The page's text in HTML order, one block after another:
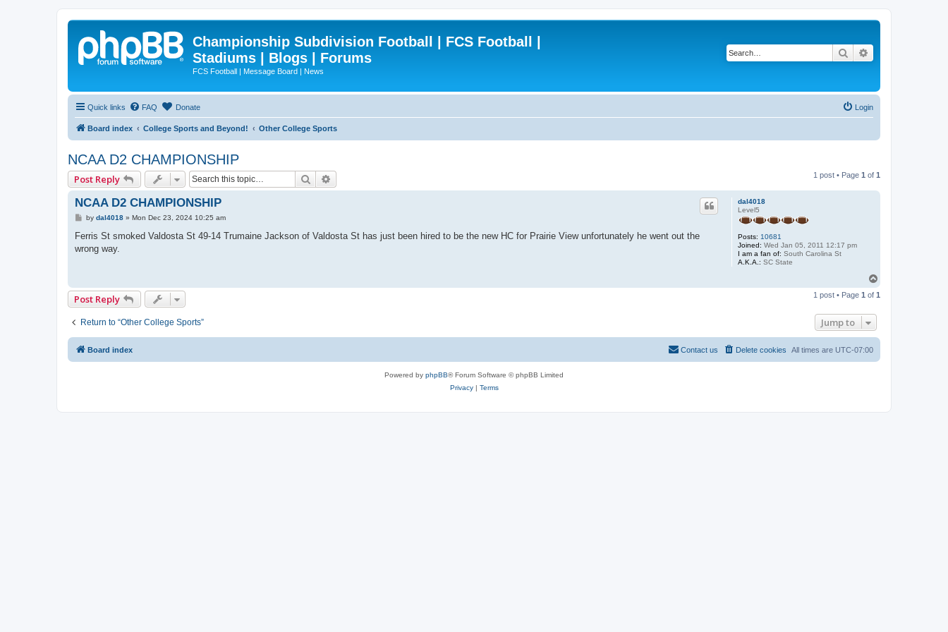
Championship Subdivision Football | FCS Football |
Stadiums | Blogs | Forums
FCS Football | Message Board | News
Search
Quick links FAQ Donate Login
Board index College Sports and Beyond! Other College Sports
NCAA D2 CHAMPIONSHIP
Post Reply Search 1 post • Page 1 of 1
dal4018
Level5
Posts: 10681
Joined: Wed Jan 05, 2011 12:17 pm
I am a fan of: South Carolina St
A.K.A.: SC State
NCAA D2 CHAMPIONSHIP
P
s
by dal4018» Mon Dec 23, 2024 10:25 am
Ferris St smoked Valdosta St 49-14 Trumaine Jackson of Valdosta St has just been hired to be the new HC for Prairie View unfortunately he went out the
wrong way.
p
Post Reply 1 post • Page 1 of 1
Return to “Other College Sports” Jump to
Board index All times are UTC-07:00
Delete cookies
Contact us
Powered by phpBB® Forum Software © phpBB Limited
Privacy| Terms